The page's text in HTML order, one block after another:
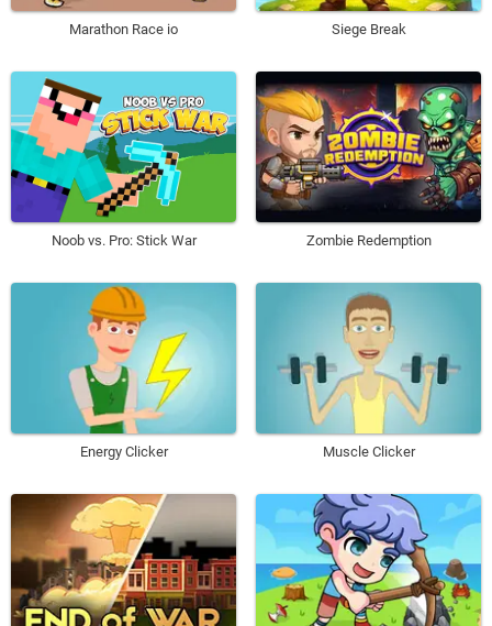
Marathon Race io Siege Break
Noob vs. Pro: Stick War Zombie Redemption
Energy Clicker Muscle Clicker